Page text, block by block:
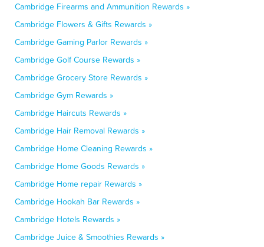
Cambridge Firearms and Ammunition Rewards »
Cambridge Flowers & Gifts Rewards »
Cambridge Gaming Parlor Rewards »
Cambridge Golf Course Rewards »
Cambridge Grocery Store Rewards »
Cambridge Gym Rewards »
Cambridge Haircuts Rewards »
Cambridge Hair Removal Rewards »
Cambridge Home Cleaning Rewards »
Cambridge Home Goods Rewards »
Cambridge Home repair Rewards »
Cambridge Hookah Bar Rewards »
Cambridge Hotels Rewards »
Cambridge Juice & Smoothies Rewards »